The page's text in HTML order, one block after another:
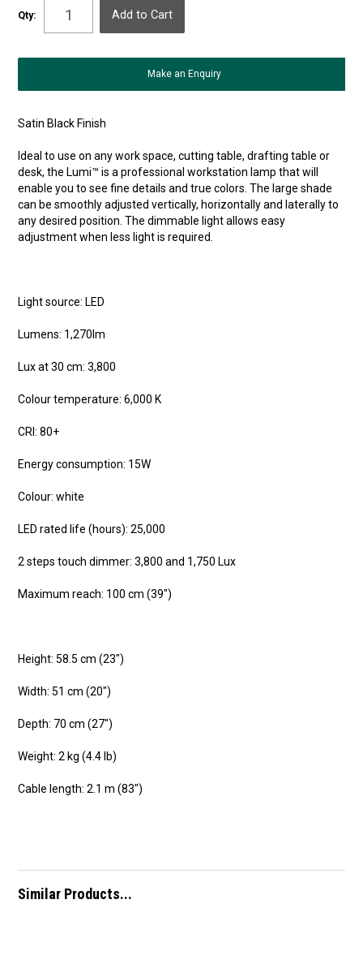
Qty:
Make an Enquiry
Satin Black Finish
Ideal to use on any work space, cutting table, drafting table or
desk, the Lumi™ is a professional workstation lamp that will
enable you to see fine details and true colors. The large shade
can be smoothly adjusted vertically, horizontally and laterally to
any desired position. The dimmable light allows easy
adjustment when less light is required.
Light source: LED
Lumens: 1,270lm
Lux at 30 cm: 3,800
Colour temperature: 6,000 K
CRI: 80+
Energy consumption: 15W
Colour: white
LED rated life (hours): 25,000
2 steps touch dimmer: 3,800 and 1,750 Lux
Maximum reach: 100 cm (39″)
Height: 58.5 cm (23″)
Width: 51 cm (20″)
Depth: 70 cm (27″)
Weight: 2 kg (4.4 lb)
Cable length: 2.1 m (83″)
Similar Products...